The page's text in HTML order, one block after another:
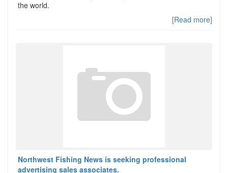
the world.
[Read more]
Northwest Fishing News is seeking professional
advertising sales associates.